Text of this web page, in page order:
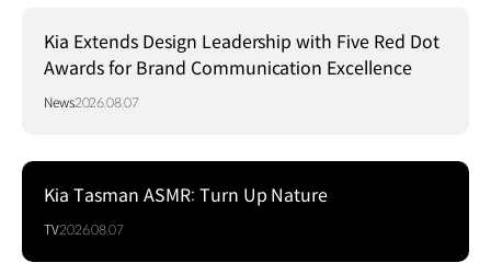
Kia Extends Design Leadership with Five Red Dot
Awards for Brand Communication Excellence
News2026.08.07
Kia Tasman ASMR: Turn Up Nature
TV2026.08.07